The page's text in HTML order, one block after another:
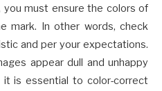
must ensure the colors of
mark. In other words, check
and per your expectations.
appear dull and unhappy
is essential to color-correct